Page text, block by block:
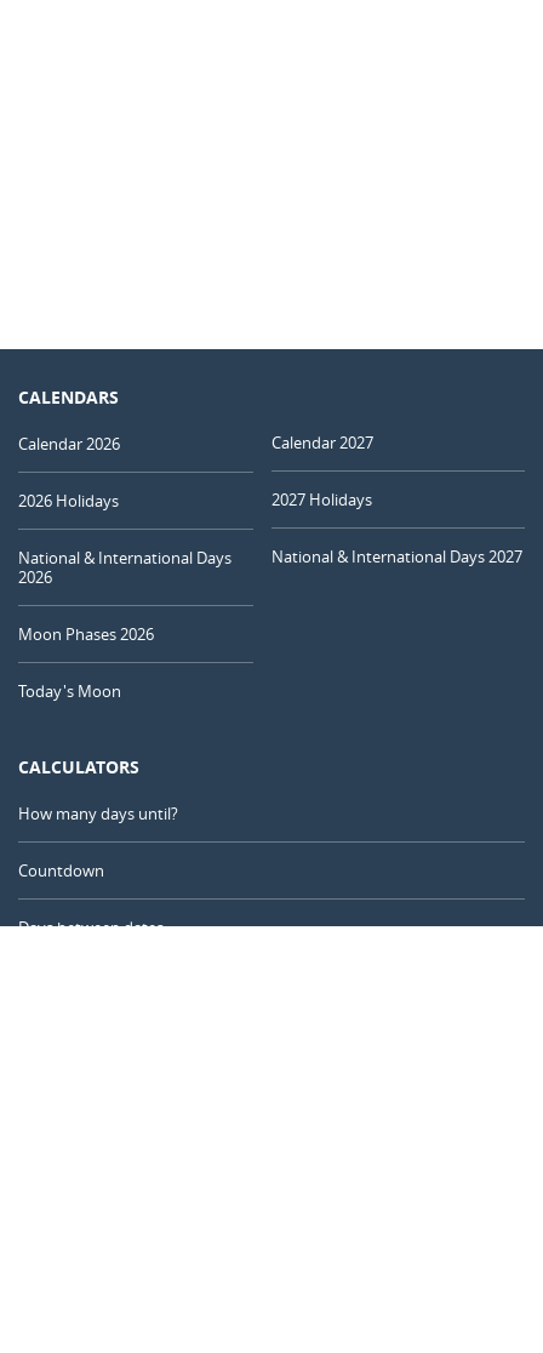
CALENDARS
Calendar 2026
2026 Holidays
National & International Days
2026
Moon Phases 2026
Today's Moon
Calendar 2027
2027 Holidays
National & International Days 2027
CALCULATORS
How many days until?
Countdown
Days between dates